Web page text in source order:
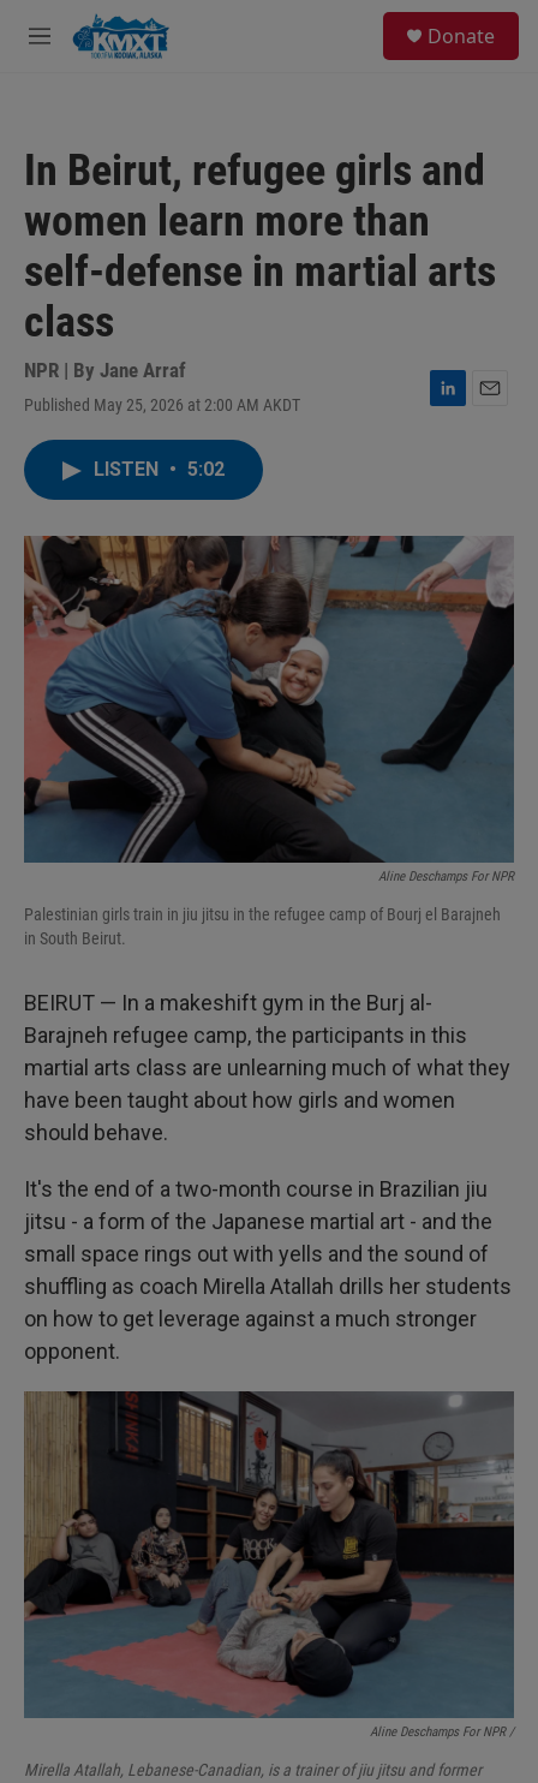
Skip to main content
M
Donate
In Beirut, refugee girls and
women learn more than
self-defense in martial arts
class
NPR | By Jane Arraf
Published May 25, 2026 at 2:00 AM AKDT
L
I
n
LISTEN • 5:02
Aline Deschamps For NPR
Palestinian girls train in jiu jitsu in the refugee camp of Bourj el Barajneh
in South Beirut.
BEIRUT — In a makeshift gym in the Burj al-
Barajneh refugee camp, the participants in this
martial arts class are unlearning much of what they
have been taught about how girls and women
should behave.
It's the end of a two-month course in Brazilian jiu
jitsu - a form of the Japanese martial art - and the
small space rings out with yells and the sound of
shuffling as coach Mirella Atallah drills her students
on how to get leverage against a much stronger
opponent.
Aline Deschamps For NPR /
Mirella Atallah, Lebanese-Canadian, is a trainer of jiu jitsu and former